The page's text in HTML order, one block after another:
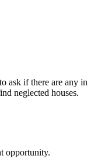
ask if there are any in
neglected houses.
opportunity.